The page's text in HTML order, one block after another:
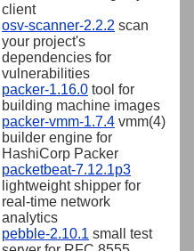
client
osv-scanner-2.2.2 scan
your project's
dependencies for
vulnerabilities
packer-1.16.0 tool for
building machine images
packer-vmm-1.7.4 vmm(4)
builder engine for
HashiCorp Packer
packetbeat-7.12.1p3
lightweight shipper for
real-time network
analytics
pebble-2.10.1 small test